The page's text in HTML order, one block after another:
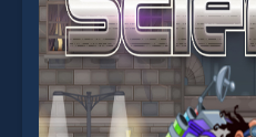
Send